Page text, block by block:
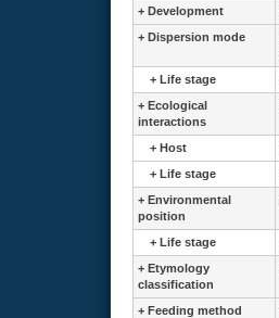
+ Development
+ Dispersion mode
+ Life stage
+ Ecological
interactions
+ Host
+ Life stage
+ Environmental
position
+ Life stage
+ Etymology
classification
+ Feeding method